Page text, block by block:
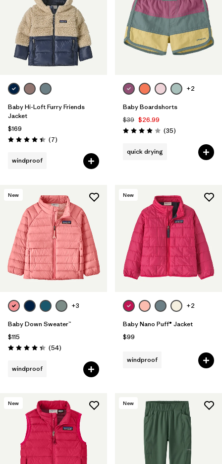
Baby Hi-Loft Furry Friends
Jacket
$169
Rating: 4.4 / 5 (7Reviews
)
windproof
+2
Baby Boardshorts
$39 $26.99
Rating: 3.9 / 5 (35Reviews
)
quick drying
New
+3
Baby Down Sweater™
$115
Rating: 4.3 / 5 (54Reviews
)
windproof
New
+2
Baby Nano Puff® Jacket
$99
windproof
New New